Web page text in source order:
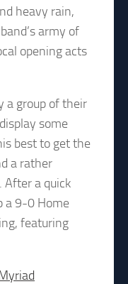
heavy rain,
army of
opening acts
a group of their
some
best to get the
a rather
After a quick
a 9-0 Home
featuring